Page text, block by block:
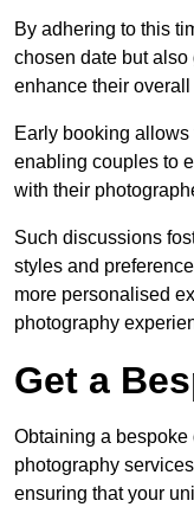
By adhering to this
chosen date but
enhance their
Early booking
enabling couples to
with their
Such discussions
styles and
more personalised
photography
Get a
Obtaining a bespoke
photography
ensuring that your